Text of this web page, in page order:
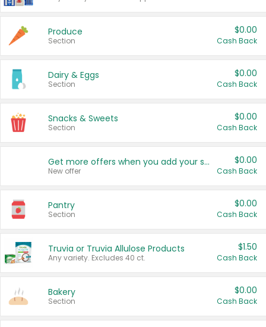
Produce
Section
$0.00
Cash Back
Dairy & Eggs
Section
$0.00
Cash Back
Snacks & Sweets
Section
$0.00
Cash Back
Get more offers when you add your state!
New offer
$0.00
Cash Back
Pantry
Section
$0.00
Cash Back
Truvia or Truvia Allulose Products
Any variety. Excludes 40 ct.
$1.50
Cash Back
Bakery
Section
$0.00
Cash Back